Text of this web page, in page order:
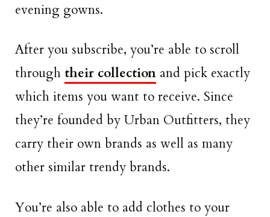
evening gowns.
After you subscribe, you’re able to scroll
through their collection and pick exactly
which items you want to receive. Since
they’re founded by Urban Outfitters, they
carry their own brands as well as many
other similar trendy brands.
You’re also able to add clothes to your